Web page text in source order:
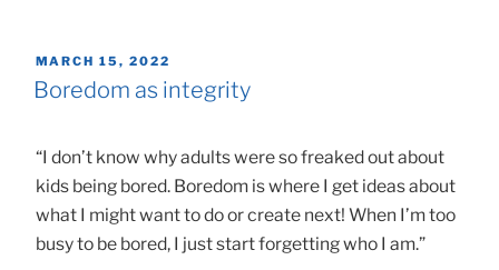
POSTED
ON
MARCH 15, 2022
Boredom as integrity
“I don’t know why adults were so freaked out about
kids being bored. Boredom is where I get ideas about
what I might want to do or create next! When I’m too
busy to be bored, I just start forgetting who I am.”